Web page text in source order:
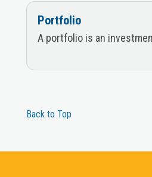
Portfolio
A portfolio is an
Back to Top